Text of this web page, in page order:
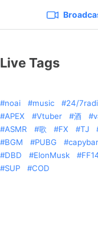
Live Tags
noai music
24/
APEX
Vtuber 酒
ASMR
歌 FX TJ
BGM
PUBG
DBD
ElonMusk
SUP
COD